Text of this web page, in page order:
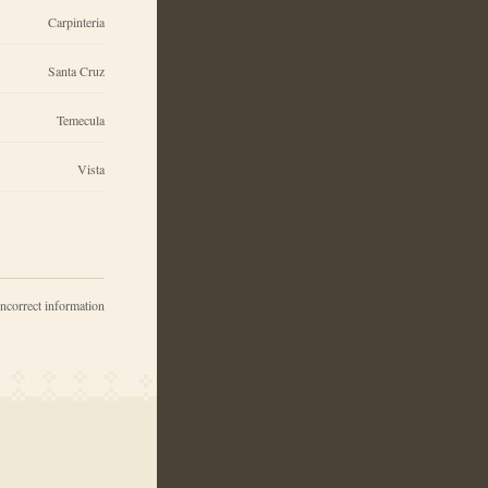
Carpinteria
Santa Cruz
Temecula
Vista
information